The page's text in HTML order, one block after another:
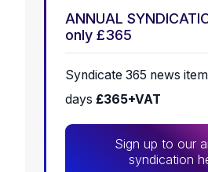
ANNUAL
only £365
Syndicate 365 news
days £365+VAT
Sign up to our
syndication